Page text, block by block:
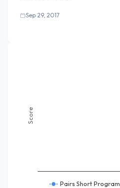
Sep 29, 2017
Score
Pairs Short Program